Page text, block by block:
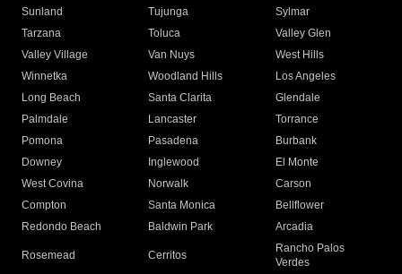
Sunland
Tujunga
Sylmar
Tarzana
Toluca
Valley Glen
Valley Village
Van Nuys
West Hills
Winnetka
Woodland Hills
Los Angeles
Long Beach
Santa Clarita
Glendale
Palmdale
Lancaster
Torrance
Pomona
Pasadena
Burbank
Downey
Inglewood
El Monte
West Covina
Norwalk
Carson
Compton
Santa Monica
Bellflower
Redondo Beach
Baldwin Park Arcadia
Rosemead Cerritos
Rancho Palos
Verdes